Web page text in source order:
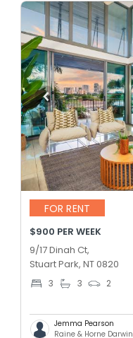
FOR RENT
$900 PER WEEK
9/17 Dinah Ct,
Stuart Park, NT 0820
3 3 2
Jemma Pearson
Raine & Horne Darwin